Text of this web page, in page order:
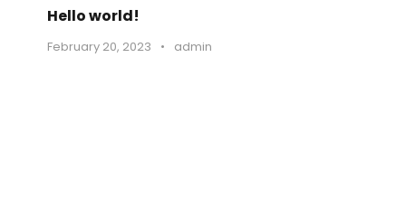
Hello world!
February 20, 2023 • admin